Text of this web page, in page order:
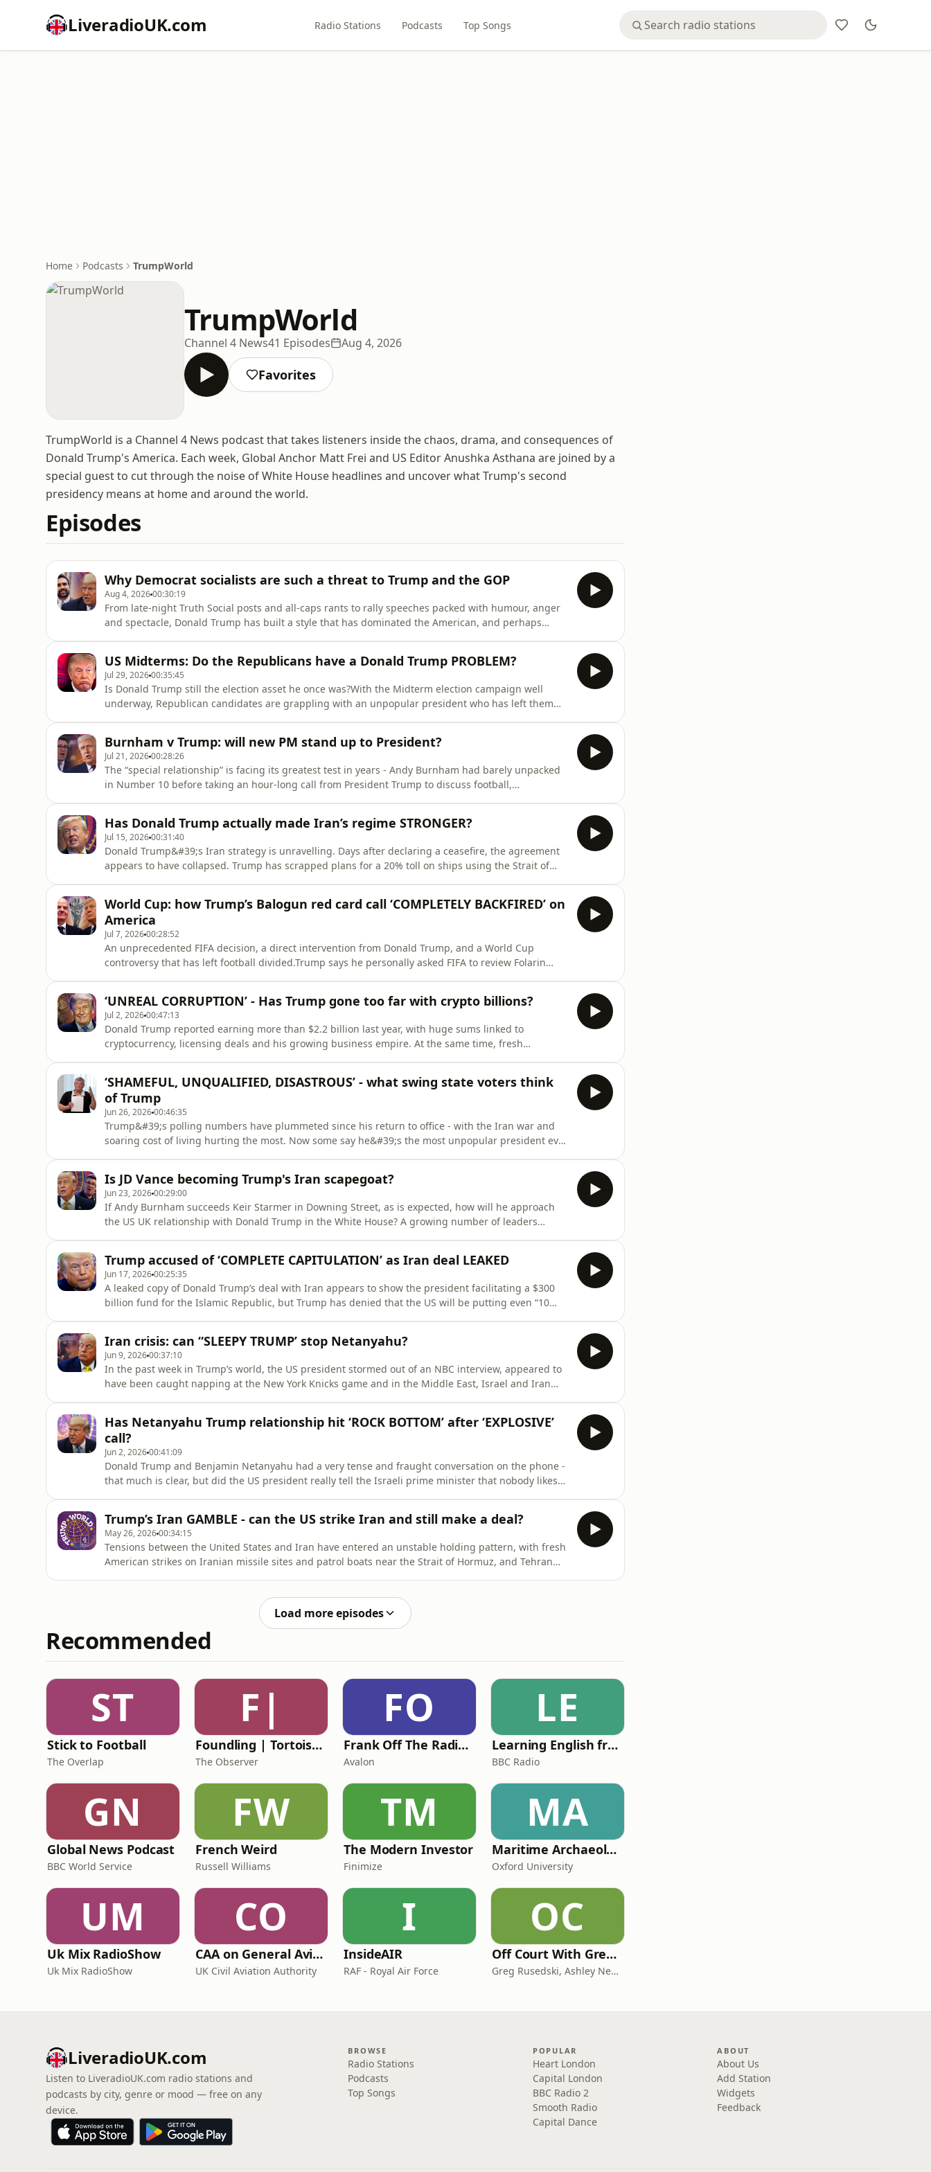
LiveradioUK.com Radio Stations Podcasts Top Songs
Home Podcasts TrumpWorld
TrumpWorld
Channel 4 News41 Episodes Aug 4, 2026
Favorites
TrumpWorld is a Channel 4 News podcast that takes listeners inside the chaos, drama, and consequences of
Donald Trump's America. Each week, Global Anchor Matt Frei and US Editor Anushka Asthana are joined by a
special guest to cut through the noise of White House headlines and uncover what Trump's second
presidency means at home and around the world.
Episodes
Why Democrat socialists are such a threat to Trump and the GOP
Aug 4, 202600:30:19
From late-night Truth Social posts and all-caps rants to rally speeches packed with humour, anger
and spectacle, Donald Trump has built a style that has dominated the American, and perhaps
have found an a
US Midterms: Do the Republicans have a Donald Trump PROBLEM?
Jul 29, 202600:35:45
Is Donald Trump still the election asset he once was?With the Midterm election campaign well
underway, Republican candidates are grappling with an unpopular president who has left them
whether they have the m
Burnham v Trump: will new PM stand up to President?
Jul 21, 202600:28:26
The “special relationship” is facing its greatest test in years - Andy Burnham had barely unpacked
in Number 10 before taking an hour-long call from President Trump to discuss football,
backing Trump? What ha
Has Donald Trump actually made Iran’s regime STRONGER?
Jul 15, 202600:31:40
Donald Trump&#39;s Iran strategy is unravelling. Days after declaring a ceasefire, the agreement
appears to have collapsed. Trump has scrapped plans for a 20% toll on ships using the Strait of
months of
World Cup: how Trump’s Balogun red card call ‘COMPLETELY BACKFIRED’ on
America
Jul 7, 202600:28:52
An unprecedented FIFA decision, a direct intervention from Donald Trump, and a World Cup
controversy that has left football divided.Trump says he personally asked FIFA to review Folarin
relationship with the White Hou
‘UNREAL CORRUPTION’ - Has Trump gone too far with crypto billions?
Jul 2, 202600:47:13
Donald Trump reported earning more than $2.2 billion last year, with huge sums linked to
cryptocurrency, licensing deals and his growing business empire. At the same time, fresh
Anushka Asthana ask whether Am
‘SHAMEFUL, UNQUALIFIED, DISASTROUS’ - what swing state voters think
of Trump
Jun 26, 202600:46:35
Trump&#39;s polling numbers have plummeted since his return to office - with the Iran war and
soaring cost of living hurting the most. Now some say he&#39;s the most unpopular president ever
hear what voters in th
Is JD Vance becoming Trump's Iran scapegoat?
Jun 23, 202600:29:00
If Andy Burnham succeeds Keir Starmer in Downing Street, as is expected, how will he approach
the US UK relationship with Donald Trump in the White House? A growing number of leaders
Anushka Asthana and Ma
Trump accused of ‘COMPLETE CAPITULATION’ as Iran deal LEAKED
Jun 17, 202600:25:35
A leaked copy of Donald Trump’s deal with Iran appears to show the president facilitating a $300
billion fund for the Islamic Republic, but Trump has denied that the US will be putting even “10
marshall pla
Iran crisis: can “SLEEPY TRUMP’ stop Netanyahu?
Jun 9, 202600:37:10
In the past week in Trump’s world, the US president stormed out of an NBC interview, appeared to
have been caught napping at the New York Knicks game and in the Middle East, Israel and Iran
shots” and
Has Netanyahu Trump relationship hit ‘ROCK BOTTOM’ after ‘EXPLOSIVE’
call?
Jun 2, 202600:41:09
Donald Trump and Benjamin Netanyahu had a very tense and fraught conversation on the phone -
that much is clear, but did the US president really tell the Israeli prime minister that nobody likes
for the war
Trump’s Iran GAMBLE - can the US strike Iran and still make a deal?
May 26, 202600:34:15
Tensions between the United States and Iran have entered an unstable holding pattern, with fresh
American strikes on Iranian missile sites and patrol boats near the Strait of Hormuz, and Tehran
Load more episodes
Recommended
ST
Stick to Football
The Overlap
F|
Foundling | Tortoise Investigates
The Observer
FO
Frank Off The Radio: The Frank Skinner Podcast
Avalon
LE
Learning English from the News
BBC Radio
GN
Global News Podcast
BBC World Service
FW
French Weird
Russell Williams
TM
The Modern Investor
Finimize
MA
Maritime Archaeology: Research from the Oxford Centre for Maritime Archaeology (OCMA)
Oxford University
UM
Uk Mix RadioShow
Uk Mix RadioShow
CO
CAA on General Aviation
UK Civil Aviation Authority
I
InsideAIR
RAF - Royal Air Force
OC
Off Court With Greg Rusedski
Greg Rusedski, Ashley Neaves and Kevin Palmer
LiveradioUK.com
Listen to LiveradioUK.com radio stations and
podcasts by city, genre or mood — free on any
device.
BROWSE
Radio Stations
Podcasts
Top Songs
POPULAR
Heart London
Capital London
BBC Radio 2
Smooth Radio
Capital Dance
ABOUT
About Us
Add Station
Widgets
Feedback